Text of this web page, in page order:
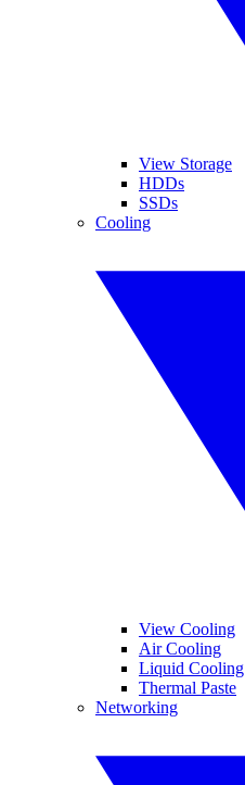
View Storage
HDDs
SSDs
Cooling
View Cooling
Air Cooling
Liquid Cooling
Thermal Paste
Networking